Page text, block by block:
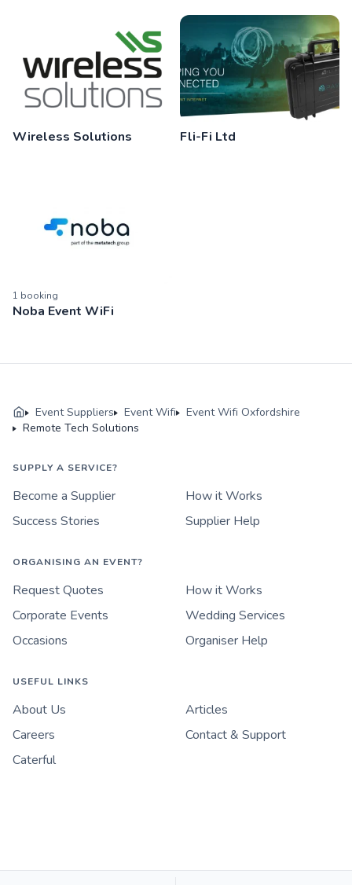
Wireless Solutions Fli-Fi Ltd
1 booking
Noba Event WiFi
Event Suppliers Event Wifi
Event Wifi Oxfordshire
Remote Tech Solutions
SUPPLY A SERVICE?
Become a Supplier
How it Works
Success Stories
Supplier Help
ORGANISING AN EVENT?
Request Quotes
How it Works
Corporate Events
Wedding Services
Occasions
Organiser Help
USEFUL LINKS
About Us
Articles
Careers
Contact & Support
Caterful